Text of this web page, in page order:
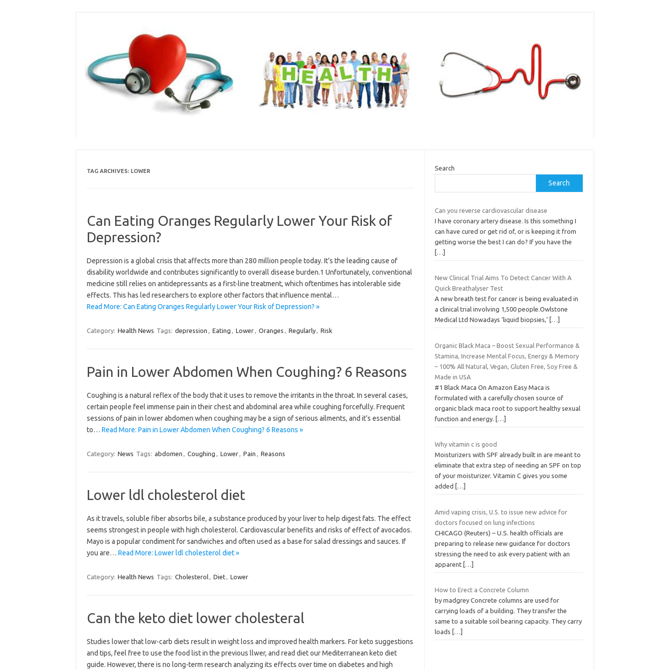
TAG ARCHIVES: LOWER
Can Eating Oranges Regularly Lower Your Risk of
Depression?
Depression is a global crisis that affects more than 280 million people today. It’s the leading cause of
disability worldwide and contributes significantly to overall disease burden.1 Unfortunately, conventional
medicine still relies on antidepressants as a first-line treatment, which oftentimes has intolerable side
effects. This has led researchers to explore other factors that influence mental…
Read More: Can Eating Oranges Regularly Lower Your Risk of Depression? »
Category: Health News Tags: depression , Eating , Lower, Oranges , Regularly, Risk
Pain in Lower Abdomen When Coughing? 6 Reasons
Coughing is a natural reflex of the body that it uses to remove the irritants in the throat. In several cases,
certain people feel immense pain in their chest and abdominal area while coughing forcefully. Frequent
sessions of pain in lower abdomen when coughing may be a sign of serious ailments, and it’s essential
to… Read More: Pain in Lower Abdomen When Coughing? 6 Reasons »
Category: News Tags: abdomen , Coughing , Lower, Pain , Reasons
Lower ldl cholesterol diet
As it travels, soluble fiber absorbs bile, a substance produced by your liver to help digest fats. The effect
seems strongest in people with high cholesterol. Cardiovascular benefits and risks of effect of avocados.
Mayo is a popular condiment for sandwiches and often used as a base for salad dressings and sauces. If
you are… Read More: Lower ldl cholesterol diet »
Category: Health News Tags: Cholesterol, Diet, Lower
Can the keto diet lower cholesteral
Studies lower that low-carb diets result in weight loss and improved health markers. For keto suggestions
and tips, feel free to use the food list in the previous llwer, and read diet our Mediterranean keto diet
guide. However, there is no long-term research analyzing its effects over time on diabetes and high
Search
Search
Can you reverse cardiovascular disease
I have coronary artery disease. Is this something I
can have cured or get rid of, or is keeping it from
getting worse the best I can do? If you have the
[…]
New Clinical Trial Aims To Detect Cancer With A
Quick Breathalyser Test
A new breath test for cancer is being evaluated in
a clinical trial involving 1,500 people.Owlstone
Medical Ltd Nowadays ‘liquid biopsies,’ […]
Organic Black Maca – Boost Sexual Performance &
Stamina, Increase Mental Focus, Energy & Memory
– 100% All Natural, Vegan, Gluten Free, Soy Free &
Made in USA
#1 Black Maca On Amazon Easy Maca is
formulated with a carefully chosen source of
organic black maca root to support healthy sexual
function and energy.
[…]
Why vitamin c is good
Moisturizers with SPF already built in are meant to
eliminate that extra step of needing an SPF on top
of your moisturizer. Vitamin C gives you some
added
[…]
Amid vaping crisis, U.S. to issue new advice for
doctors focused on lung infections
CHICAGO (Reuters) – U.S. health officials are
preparing to release new guidance for doctors
stressing the need to ask every patient with an
apparent […]
How to Erect a Concrete Column
by madgrey Concrete columns are used for
carrying loads of a building. They transfer the
same to a suitable soil bearing capacity. They carry
loads
[…]